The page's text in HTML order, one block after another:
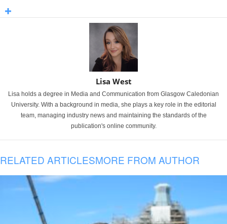
Lisa West
Lisa holds a degree in Media and Communication from Glasgow Caledonian
University. With a background in media, she plays a key role in the editorial
team, managing industry news and maintaining the standards of the
publication's online community.
RELATED ARTICLESMORE FROM AUTHOR